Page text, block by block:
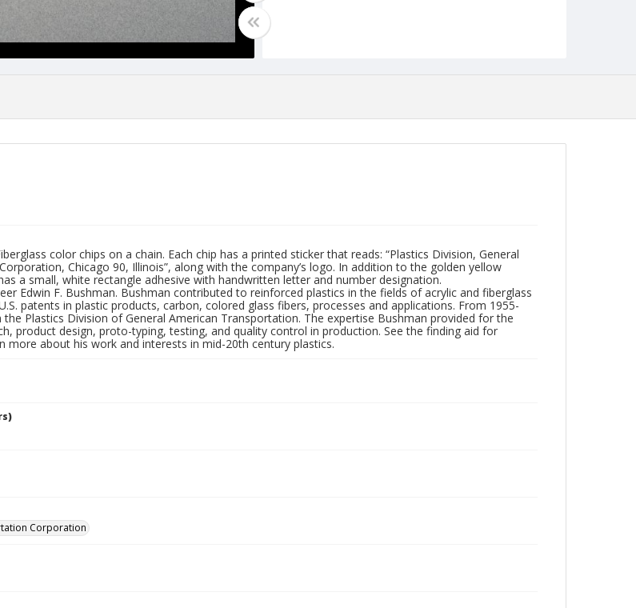
color chips on a chain. Each chip has a printed sticker that reads: “Plastics Division, General
Chicago 90, Illinois”, along with the company’s logo. In addition to the golden yellow
a small, white rectangle adhesive with handwritten letter and number designation.
Edwin F. Bushman. Bushman contributed to reinforced plastics in the fields of acrylic and fiberglass
patents in plastic products, carbon, colored glass fibers, processes and applications. From 1955-
Plastics Division of General American Transportation. The expertise Bushman provided for the
product design, proto-typing, testing, and quality control in production. See the finding aid for
more about his work and interests in mid-20th century plastics.
Corporation